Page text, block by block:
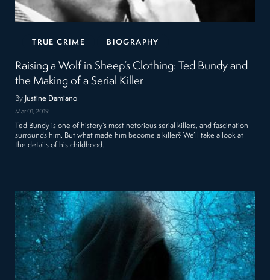
TRUE CRIME BIOGRAPHY
Raising a Wolf in Sheep’s Clothing: Ted Bundy and
the Making of a Serial Killer
By Justine Damiano
Mar 01, 2019
Ted Bundy is one of history’s most notorious serial killers, and fascination
surrounds him. But what made him become a killer? We’ll take a look at
the details of his childhood…